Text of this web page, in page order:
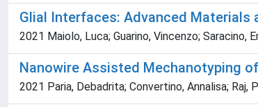
Glial Interfaces: Advanced Materials
2021 Maiolo, Luca; Guarino, Vincenzo; Saracino,
Nanowire Assisted Mechanotyping
2021 Paria, Debadrita; Convertino, Annalisa; Raj,